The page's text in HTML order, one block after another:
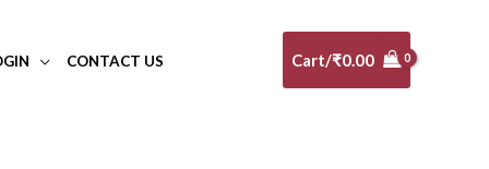
CONTACT US Cart/₹0.00